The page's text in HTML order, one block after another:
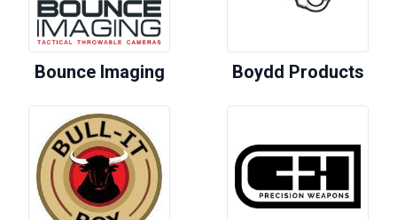
Bounce Imaging Boydd Products